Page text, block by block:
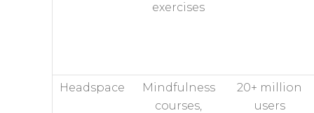
exercises
Headspace
Mindfulness
courses,
20+ million
users